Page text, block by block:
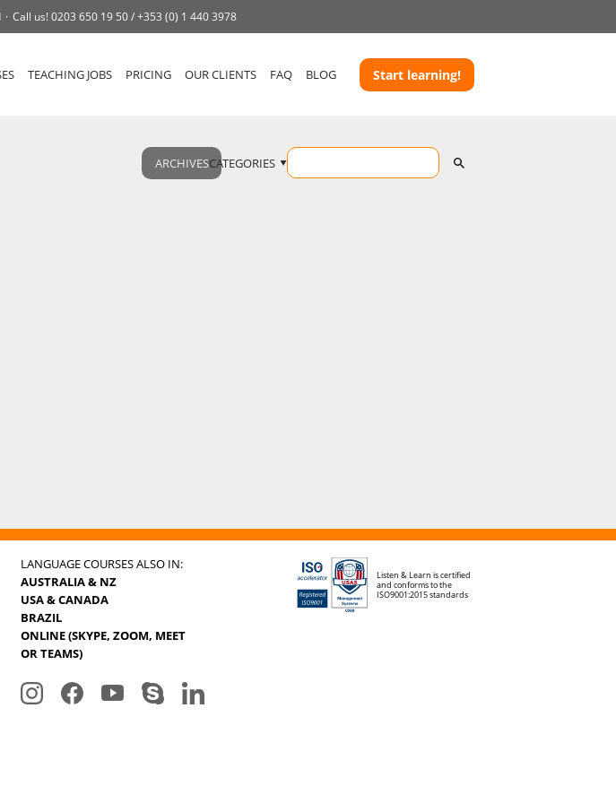
Call us!0203 650 19 50 /+353 (0) 1 440 3978
TEACHING JOBS PRICING OUR CLIENTS FAQ BLOG Start learning!
ARCHIVESCATEGORIES
LANGUAGE COURSES ALSO IN:
AUSTRALIA & NZ
USA & CANADA
BRAZIL
ONLINE (SKYPE, ZOOM, MEET
OR TEAMS)